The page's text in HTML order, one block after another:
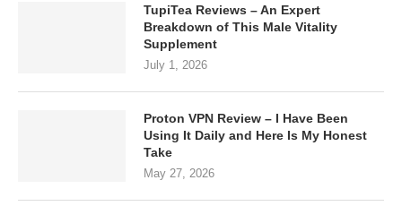
TupiTea Reviews – An Expert
Breakdown of This Male Vitality
Supplement
July 1, 2026
Proton VPN Review – I Have Been
Using It Daily and Here Is My Honest
Take
May 27, 2026